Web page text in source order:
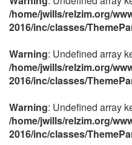
/home/jwills/relzim.org/
2016/inc/classes/
Warning: Undefined array
/home/jwills/relzim.org/
2016/inc/classes/
Warning: Undefined array
/home/jwills/relzim.org/
2016/inc/classes/